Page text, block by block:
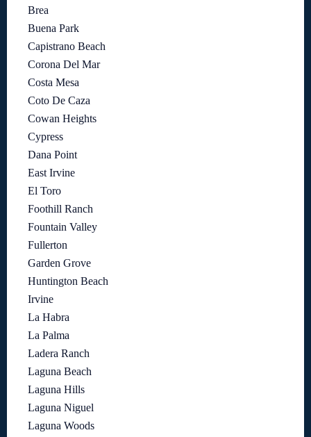
Brea
Buena Park
Capistrano Beach
Corona Del Mar
Costa Mesa
Coto De Caza
Cowan Heights
Cypress
Dana Point
East Irvine
El Toro
Foothill Ranch
Fountain Valley
Fullerton
Garden Grove
Huntington Beach
Irvine
La Habra
La Palma
Ladera Ranch
Laguna Beach
Laguna Hills
Laguna Niguel
Laguna Woods